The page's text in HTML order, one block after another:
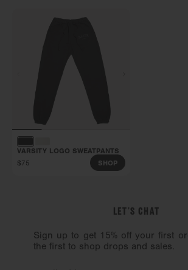
VARSITY LOGO SWEATPANTS
$75
SHOP
LET’S CHAT
Sign up to get 15% off your first
the first to shop drops and sales.